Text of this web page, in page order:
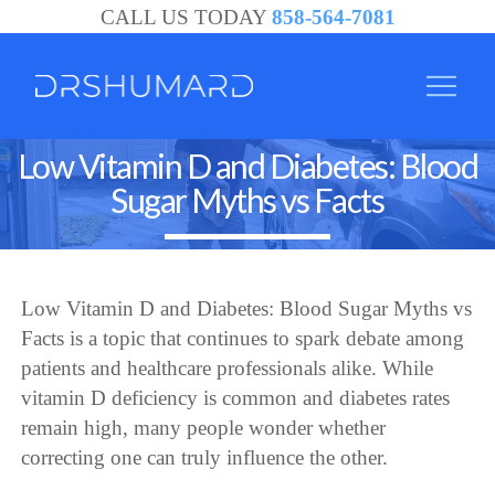
CALL US TODAY 858-564-7081
Low Vitamin D and Diabetes: Blood
Sugar Myths vs Facts
Low Vitamin D and Diabetes: Blood Sugar Myths vs
Facts is a topic that continues to spark debate among
patients and healthcare professionals alike. While
vitamin D deficiency is common and diabetes rates
remain high, many people wonder whether
correcting one can truly influence the other.